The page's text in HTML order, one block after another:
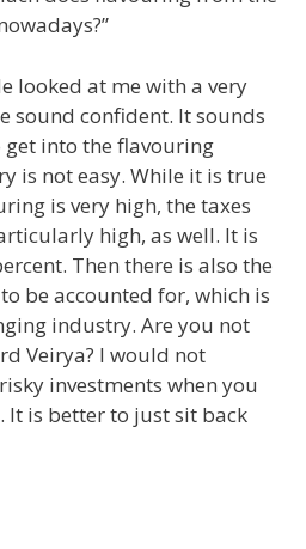
looked at me with a very
sound confident. It sounds
into the flavouring
is not easy. While it is true
is very high, the taxes
high, as well. It is
Then there is also the
be accounted for, which is
industry. Are you not
Veirya? I would not
investments when you
is better to just sit back